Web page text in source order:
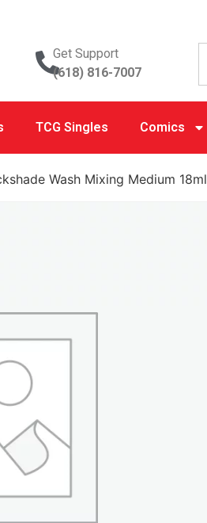
Get Support
(618) 816-7007
TCG Singles Comics
Wash Mixing Medium 18ml